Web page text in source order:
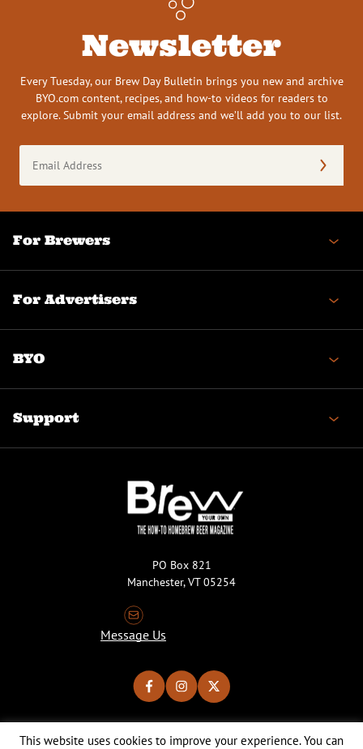
Newsletter
Every Tuesday, our Brew Day Bulletin brings you new and archive
BYO.com content, recipes, and how-to videos for readers to
explore. Submit your email address and we’ll add you to our list.
Address
(Required)
For Brewers
For Advertisers
BYO
Support
PO Box 821
Manchester, VT 05254
Message Us
Copyright © 2026 Brew Your Own Magazine. All Rights Reserved.
This website uses cookies to improve your experience. You can